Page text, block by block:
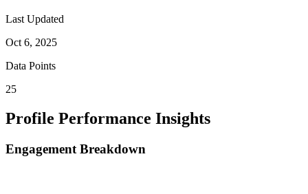
Last Updated
Oct 6, 2025
Data Points
25
Profile Performance Insights
Engagement Breakdown